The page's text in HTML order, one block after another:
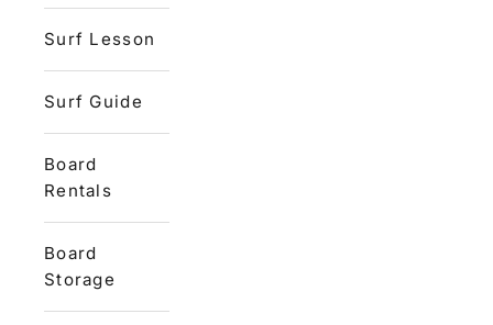
Surf Lesson
Surf Guide
Board
Rentals
Board
Storage